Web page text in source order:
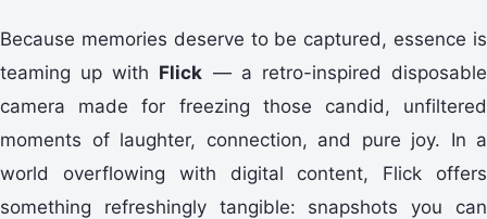
Because memories deserve to be captured, essence is
teaming up with Flick — a retro-inspired disposable
camera made for freezing those candid, unfiltered
moments of laughter, connection, and pure joy. In a
world overflowing with digital content, Flick offers
something refreshingly tangible: snapshots you can